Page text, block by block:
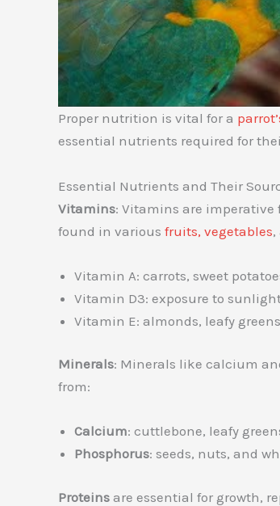
Proper nutrition is vital for a
essential nutrients required for
Essential Nutrients and Their
Vitamins: Vitamins are imperative
found in various fruits, vegetables,
Vitamin A: carrots, sweet
Vitamin D3: exposure to
Vitamin E: almonds, leafy
Minerals: Minerals like calcium
from:
Calcium: cuttlebone, leafy
Phosphorus: seeds, nuts, and
Proteins are essential for growth,